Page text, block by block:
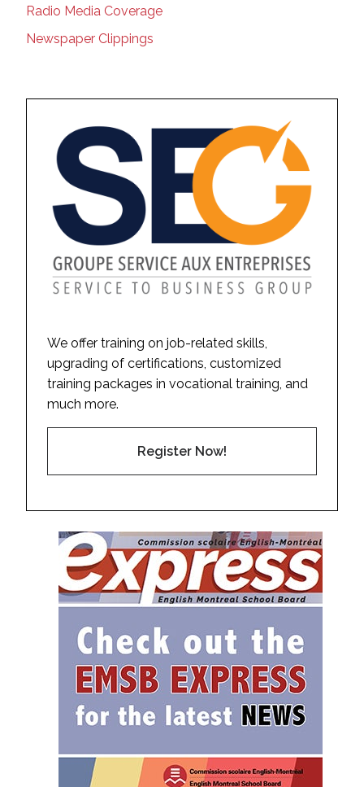
Radio Media Coverage
Newspaper Clippings
We offer training on job-related skills,
upgrading of certifications, customized
training packages in vocational training, and
much more.
Register Now!